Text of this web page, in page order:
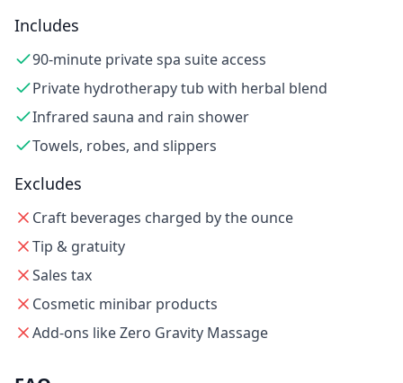
Includes
90-minute private spa suite access
Private hydrotherapy tub with herbal blend
Infrared sauna and rain shower
Towels, robes, and slippers
Excludes
Craft beverages charged by the ounce
Tip & gratuity
Sales tax
Cosmetic minibar products
Add-ons like Zero Gravity Massage